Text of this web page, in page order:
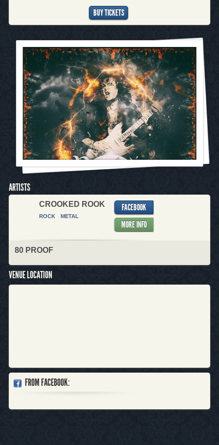
BUY TICKETS
ARTISTS
CROOKED ROOK
ROCK METAL
FACEBOOK
MORE INFO
80 PROOF
VENUE LOCATION
FROM FACEBOOK: